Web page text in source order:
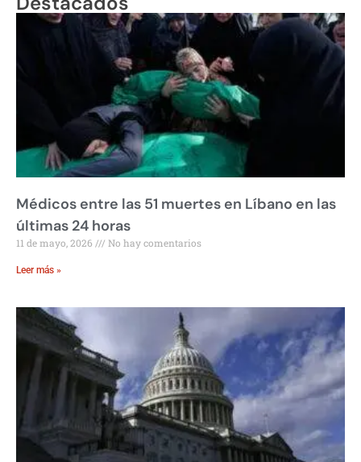
Médicos entre las 51 muertes en Líbano en las
últimas 24 horas
11 de mayo, 2026 No hay comentarios
Leer más »